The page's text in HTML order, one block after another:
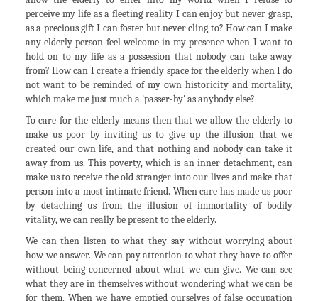
perceive my life as a fleeting reality I can enjoy but never grasp,
as a precious gift I can foster but never cling to? How can I make
any elderly person feel welcome in my presence when I want to
hold on to my life as a possession that nobody can take away
from? How can I create a friendly space for the elderly when I do
not want to be reminded of my own historicity and mortality,
which make me just much a 'passer-by' as anybody else?
To care for the elderly means then that we allow the elderly to
make us poor by inviting us to give up the illusion that we
created our own life, and that nothing and nobody can take it
away from us. This poverty, which is an inner detachment, can
make us to receive the old stranger into our lives and make that
person into a most intimate friend. When care has made us poor
by detaching us from the illusion of immortality of bodily
vitality, we can really be present to the elderly.
We can then listen to what they say without worrying about
how we answer. We can pay attention to what they have to offer
without being concerned about what we can give. We can see
what they are in themselves without wondering what we can be
for them. When we have emptied ourselves of false occupation